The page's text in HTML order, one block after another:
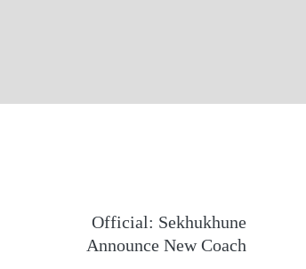
Official: Sekhukhune
Announce New Coach